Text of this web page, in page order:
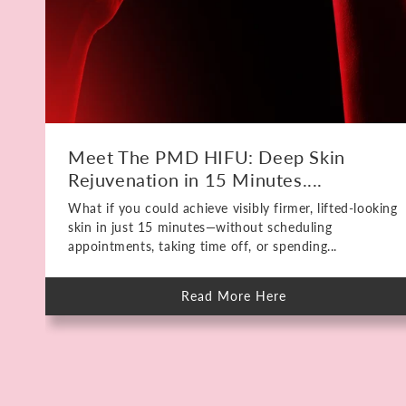
Meet The PMD HIFU: Deep Skin
Rejuvenation in 15 Minutes....
What if you could achieve visibly firmer, lifted-looking
skin in just 15 minutes—without scheduling
appointments, taking time off, or spending...
Read More Here
about
Meet
The